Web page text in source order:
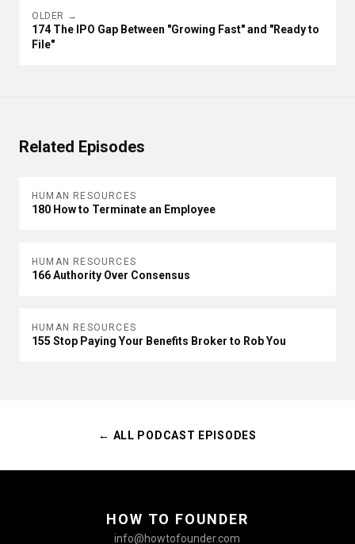
OLDER →
174 The IPO Gap Between "Growing Fast" and "Ready to
File"
Related Episodes
HUMAN RESOURCES
180 How to Terminate an Employee
HUMAN RESOURCES
166 Authority Over Consensus
HUMAN RESOURCES
155 Stop Paying Your Benefits Broker to Rob You
← ALL PODCAST EPISODES
HOW TO FOUNDER
info@howtofounder.com